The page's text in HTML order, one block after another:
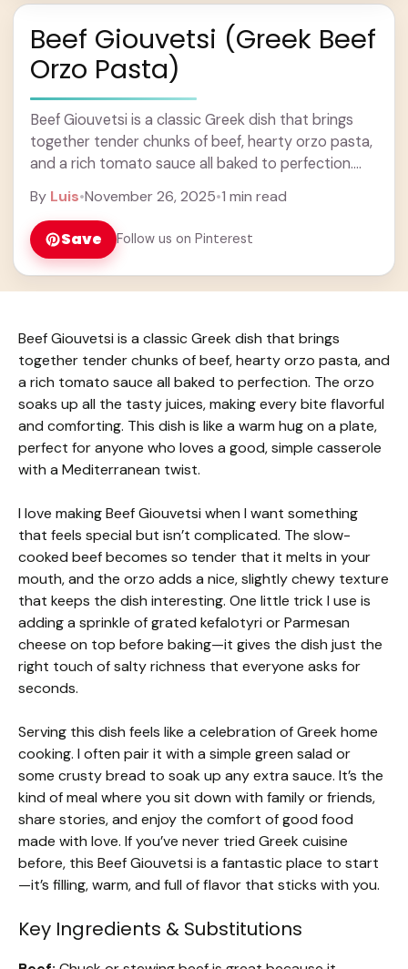
Beef Giouvetsi (Greek Beef
Orzo Pasta)
Beef Giouvetsi is a classic Greek dish that brings
together tender chunks of beef, hearty orzo pasta,
and a rich tomato sauce all baked to perfection.
By Luis•November 26, 2025•1 min read
Save Follow us on Pinterest
Beef Giouvetsi is a classic Greek dish that brings
together tender chunks of beef, hearty orzo pasta, and
a rich tomato sauce all baked to perfection. The orzo
soaks up all the tasty juices, making every bite flavorful
and comforting. This dish is like a warm hug on a plate,
perfect for anyone who loves a good, simple casserole
with a Mediterranean twist.
I love making Beef Giouvetsi when I want something
that feels special but isn’t complicated. The slow-
cooked beef becomes so tender that it melts in your
mouth, and the orzo adds a nice, slightly chewy texture
that keeps the dish interesting. One little trick I use is
adding a sprinkle of grated kefalotyri or Parmesan
cheese on top before baking—it gives the dish just the
right touch of salty richness that everyone asks for
seconds.
Serving this dish feels like a celebration of Greek home
cooking. I often pair it with a simple green salad or
some crusty bread to soak up any extra sauce. It’s the
kind of meal where you sit down with family or friends,
share stories, and enjoy the comfort of good food
made with love. If you’ve never tried Greek cuisine
before, this Beef Giouvetsi is a fantastic place to start
—it’s filling, warm, and full of flavor that sticks with you.
Key Ingredients & Substitutions